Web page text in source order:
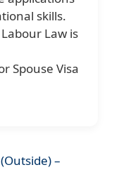
skills.
Law is
Spouse Visa
–